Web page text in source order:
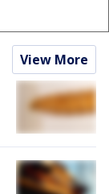
View More